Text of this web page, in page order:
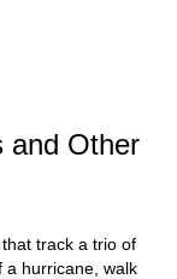
and Other
track a trio of
a hurricane, walk